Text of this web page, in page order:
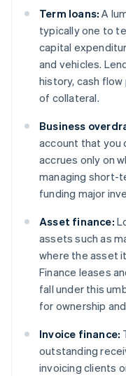
Term loans: A
typically one to
capital
and vehicles.
history, cash
of collateral.
Business
account that you
accrues only on
managing short-
funding major
Asset finance:
assets such as
where the asset
Finance leases
fall under this
for ownership
Invoice finance:
outstanding
invoicing clients